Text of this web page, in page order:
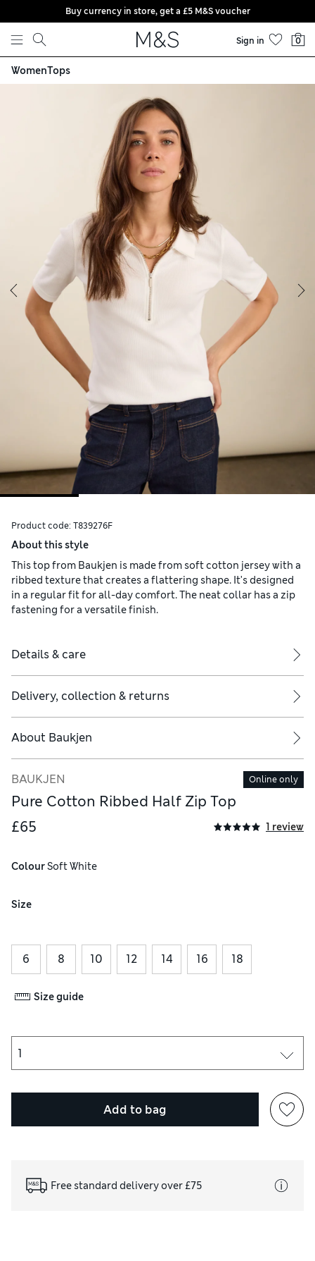
Skip to content
Buy currency in store, get a £5 M&S voucher
Sign in 0
WomenTops
Product code: T839276F
About this style
This top from Baukjen is made from soft cotton jersey with a
ribbed texture that creates a flattering shape. It's designed
in a regular fit for all-day comfort. The neat collar has a zip
fastening for a versatile finish.
Details & care
Delivery, collection & returns
About Baukjen
BAUKJEN Online only
Pure Cotton Ribbed Half Zip Top
£65
1 review
Colour Soft White
Size
6 8 10 12 14 16 18
Size guide
Add to bag
Free standard delivery over £75